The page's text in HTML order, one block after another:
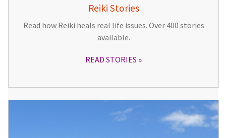
Reiki Stories
Read how Reiki heals real life issues. Over 400 stories
available.
READ STORIES